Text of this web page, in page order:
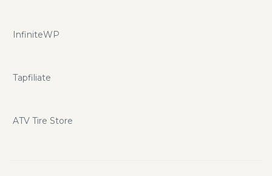
InfiniteWP
Tapfiliate
ATV Tire Store